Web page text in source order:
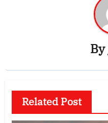
By
Related Post